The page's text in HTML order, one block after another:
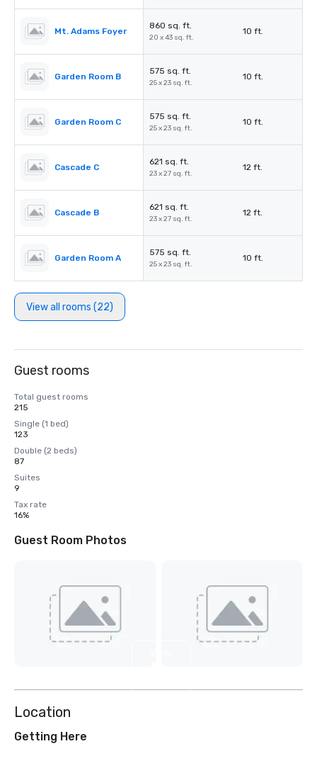
Mt. Adams Foyer
860 sq. ft.
20 x 43 sq. ft.
10 ft.
Garden Room B
575 sq. ft.
25 x 23 sq. ft.
10 ft.
Garden Room C
575 sq. ft.
25 x 23 sq. ft.
10 ft.
Cascade C
621 sq. ft.
23 x 27 sq. ft.
12 ft.
Cascade B
621 sq. ft.
23 x 27 sq. ft.
12 ft.
Garden Room A
575 sq. ft.
25 x 23 sq. ft.
10 ft.
View all rooms (22)
Guest rooms
Total guest rooms
215
Single (1 bed)
123
Double (2 beds)
87
Suites
9
Tax rate
16%
Guest Room Photos
Location
Getting Here